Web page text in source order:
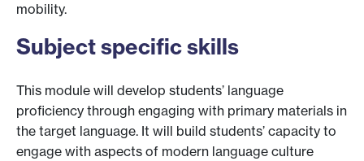
mobility.
Subject specific skills
This module will develop students’ language
proficiency through engaging with primary materials in
the target language. It will build students’ capacity to
engage with aspects of modern language culture